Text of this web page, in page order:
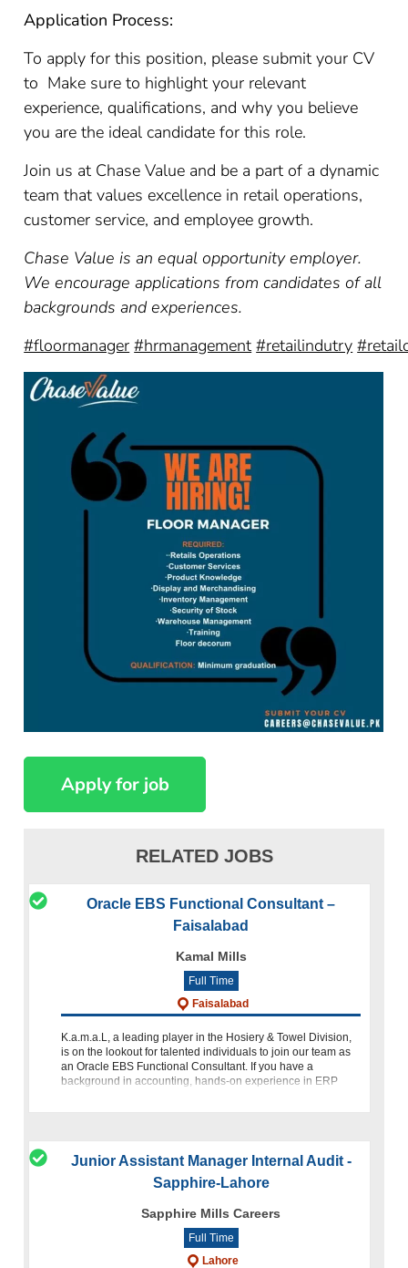
Application Process:
To apply for this position, please submit your CV
to Make sure to highlight your relevant
experience, qualifications, and why you believe
you are the ideal candidate for this role.
Join us at Chase Value and be a part of a dynamic
team that values excellence in retail operations,
customer service, and employee growth.
Chase Value is an equal opportunity employer.
We encourage applications from candidates of all
backgrounds and experiences.
#floormanager #hrmanagement #retailindutry
RELATED JOBS
Oracle EBS Functional Consultant –
Faisalabad
Kamal Mills
Full Time
Faisalabad
K.a.m.a.L, a leading player in the Hosiery & Towel Division,
is on the lookout for talented individuals to join our team as
an Oracle EBS Functional Consultant. If you have a
background in accounting, hands-on experience in ERP
Junior Assistant Manager Internal Audit -
Sapphire-Lahore
Sapphire Mills Careers
Full Time
Lahore